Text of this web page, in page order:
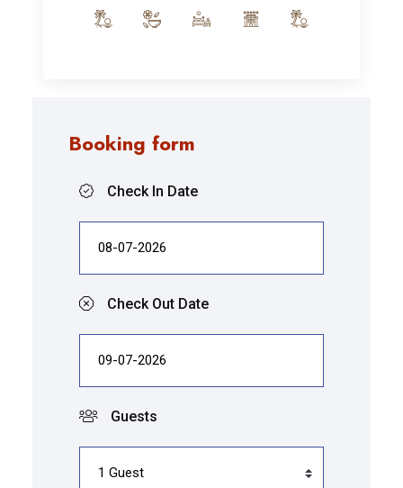
Booking form
Check In Date
Check Out Date
Guests